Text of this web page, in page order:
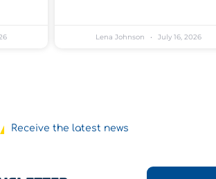
Lena Johnson July 16, 2026
Receive the latest news